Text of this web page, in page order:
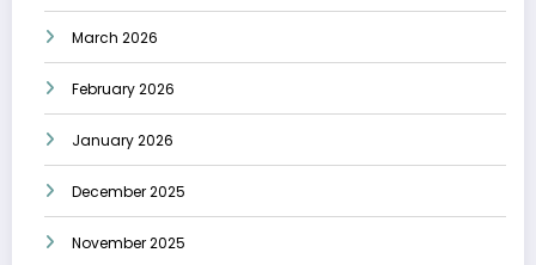
March 2026
February 2026
January 2026
December 2025
November 2025